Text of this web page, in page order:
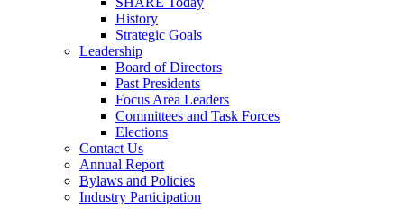
History
Strategic Goals
Leadership
Board of Directors
Past Presidents
Focus Area Leaders
Committees and Task Forces
Elections
Contact Us
Annual Report
Bylaws and Policies
Industry Participation